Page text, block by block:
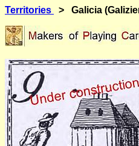
Territories > Galicia